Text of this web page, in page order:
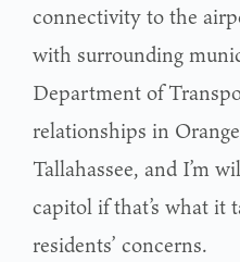
connectivity to the
with surrounding
Department of
relationships in
Tallahassee, and I’m
capitol if that’s what it
residents’ concerns.